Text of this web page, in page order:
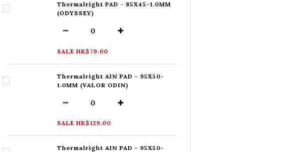
Thermalright PAD - 85X45-1.0MM
(ODYSSEY)
SALE HK$79.00
Thermalright AIN PAD - 95X50-
1.0MM (VALOR ODIN)
SALE HK$129.00
Thermalright AIN PAD - 95X50-